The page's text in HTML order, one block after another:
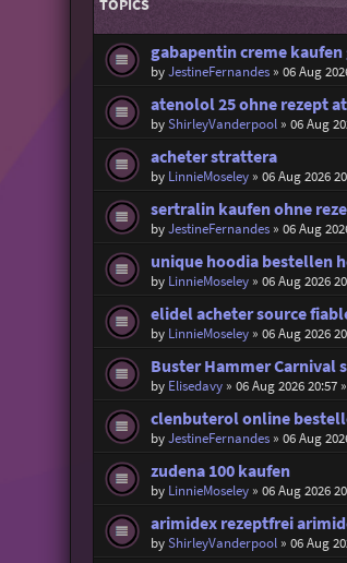
gabapentin creme
byJestineFernandes» 06 Aug
atenolol 25 ohne rezept
byShirleyVanderpool» 06 Aug
acheter strattera
by LinnieMoseley» 06 Aug 2026
sertralin kaufen ohne
byJestineFernandes» 06 Aug
unique hoodia bestellen
by LinnieMoseley» 06 Aug 2026
elidel acheter source
by LinnieMoseley» 06 Aug 2026
Buster Hammer Carnival
by Elisedavy» 06 Aug 2026 20:57
clenbuterol online
byJestineFernandes» 06 Aug
zudena 100 kaufen
by LinnieMoseley» 06 Aug 2026
arimidex rezeptfrei
byShirleyVanderpool» 06 Aug